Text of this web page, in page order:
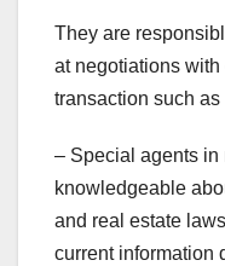
They are
at negotiations
transaction such
– Special agents in
knowledgeable
and real estate
current information